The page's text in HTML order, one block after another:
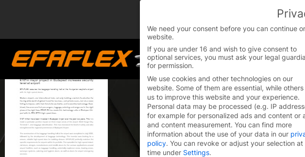
You are currently on the Chinese website.
content
We need your consent before you can continue
website.
If you are under 16 and wish to give consent to
optional services, you must ask your legal
for permission.
We use cookies and other technologies on our
website. Some of them are essential, while others
us to improve this website and your experience.
Personal data may be processed (e.g. IP
for example for personalized ads and content or
and content measurement. You can find more
information about the use of your data in our
policy. You can revoke or adjust your selection at
time under Settings.